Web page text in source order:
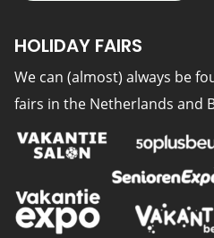
HOLIDAY FAIRS
We can (almost) always be
fairs in the Netherlands and